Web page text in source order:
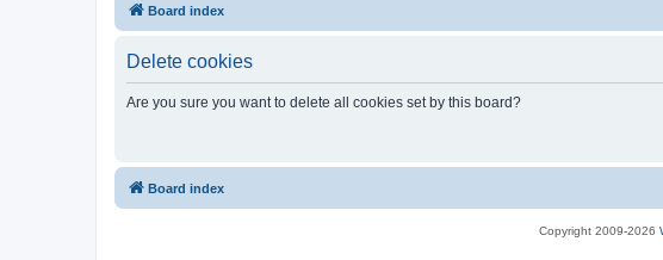
Board index
Delete cookies
Are you sure you want to delete all cookies set by this board?
Board index
Copyright 2009-2026